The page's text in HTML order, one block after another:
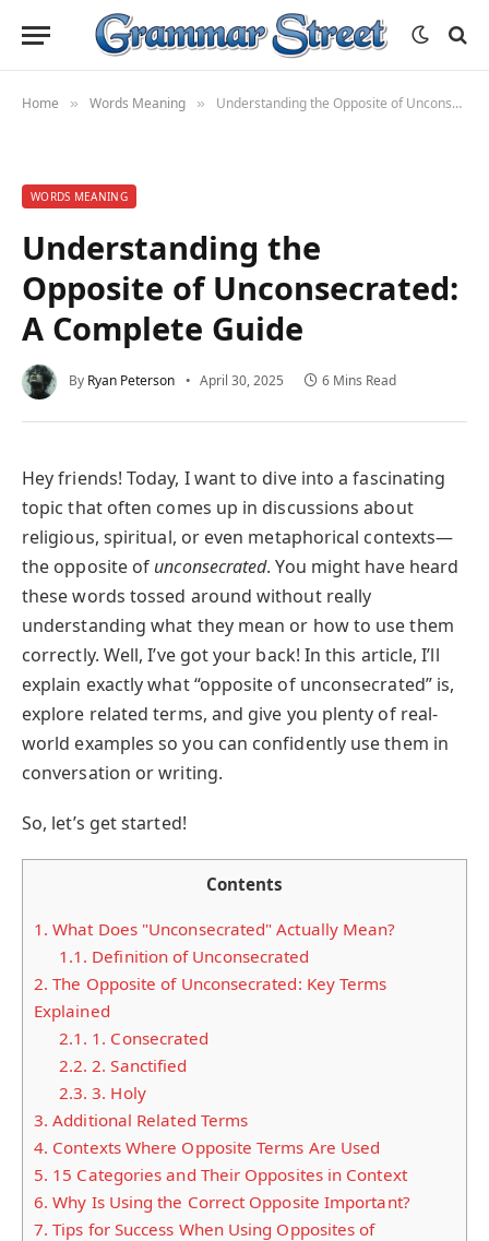
Home » Words Meaning » Understanding the Opposite of Unconsecrated: A Complete Guide
WORDS MEANING
Understanding the
Opposite of Unconsecrated:
A Complete Guide
By Ryan Peterson April 30, 2025 6 Mins Read
Hey friends! Today, I want to dive into a fascinating
topic that often comes up in discussions about
religious, spiritual, or even metaphorical contexts—
the opposite of unconsecrated. You might have heard
these words tossed around without really
understanding what they mean or how to use them
correctly. Well, I’ve got your back! In this article, I’ll
explain exactly what “opposite of unconsecrated” is,
explore related terms, and give you plenty of real-
world examples so you can confidently use them in
conversation or writing.
So, let’s get started!
Contents
1. What Does "Unconsecrated" Actually Mean?
1.1. Definition of Unconsecrated
2. The Opposite of Unconsecrated: Key Terms
Explained
2.1. 1. Consecrated
2.2. 2. Sanctified
2.3. 3. Holy
3. Additional Related Terms
4. Contexts Where Opposite Terms Are Used
5. 15 Categories and Their Opposites in Context
6. Why Is Using the Correct Opposite Important?
7. Tips for Success When Using Opposites of